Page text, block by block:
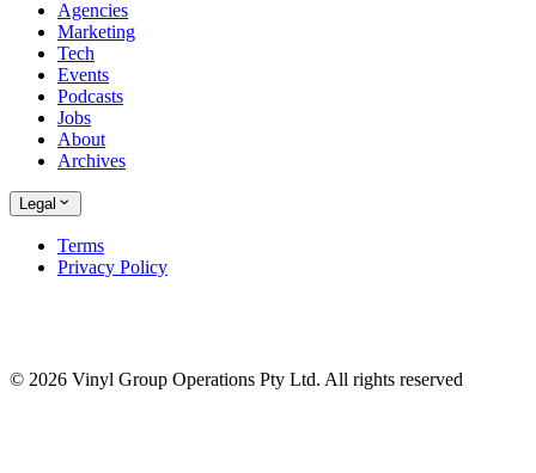
Agencies
Marketing
Tech
Events
Podcasts
Jobs
About
Archives
Legal
Terms
Privacy Policy
© 2026 Vinyl Group Operations Pty Ltd. All rights reserved